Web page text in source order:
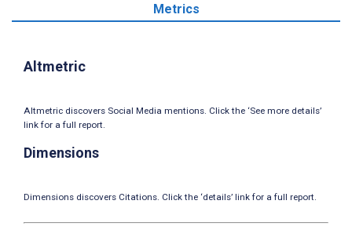
Metrics
Altmetric
Altmetric discovers Social Media mentions. Click the ‘See more details’
link for a full report.
Dimensions
Dimensions discovers Citations. Click the ‘details’ link for a full report.